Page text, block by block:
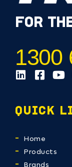
FOR
1300
QUICK
Home
Products
Brands